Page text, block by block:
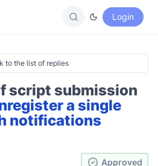
Login
to the list of replies
script submission
a single
notifications
Ap­pro­ved